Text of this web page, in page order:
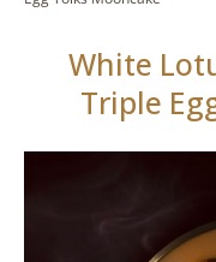
White
Triple